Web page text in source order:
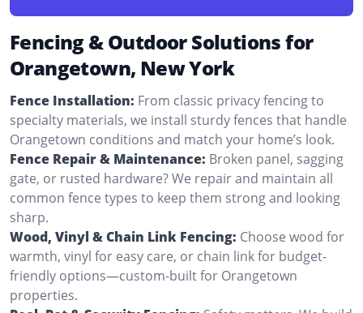
Fencing & Outdoor Solutions for
Orangetown, New York
Fence Installation: From classic privacy fencing to
specialty materials, we install sturdy fences that handle
Orangetown conditions and match your home’s look.
Fence Repair & Maintenance: Broken panel, sagging
gate, or rusted hardware? We repair and maintain all
common fence types to keep them strong and looking
sharp.
Wood, Vinyl & Chain Link Fencing: Choose wood for
warmth, vinyl for easy care, or chain link for budget-
friendly options—custom-built for Orangetown
properties.